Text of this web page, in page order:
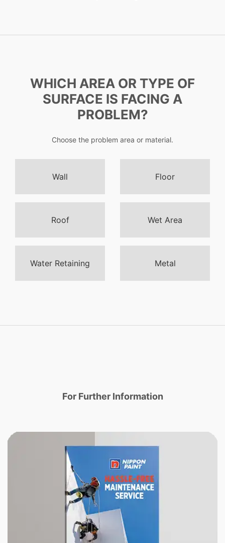
WHICH AREA OR TYPE OF
SURFACE IS FACING A
PROBLEM?
Choose the problem area or material.
Wall Floor
Roof Wet Area
Water Retaining Metal
For Further Information